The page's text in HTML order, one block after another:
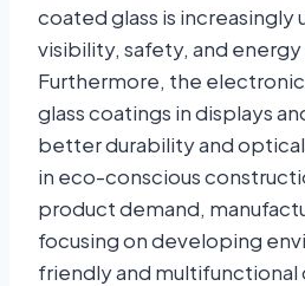
coated glass is increasingly
visibility, safety, and energy
Furthermore, the
glass coatings in displays
better durability and optical
in eco-conscious
product demand,
focusing on developing
friendly and multifunctional